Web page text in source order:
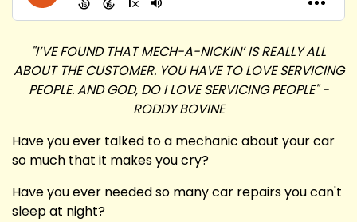
"I’VE FOUND THAT MECH-A-NICKIN’ IS REALLY ALL
ABOUT THE CUSTOMER. YOU HAVE TO LOVE SERVICING
PEOPLE. AND GOD, DO I LOVE SERVICING PEOPLE" -
RODDY BOVINE
Have you ever talked to a mechanic about your car
so much that it makes you cry?
Have you ever needed so many car repairs you can't
sleep at night?